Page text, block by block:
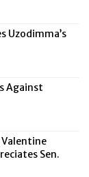
Uzodimma’s
Against
Sen.